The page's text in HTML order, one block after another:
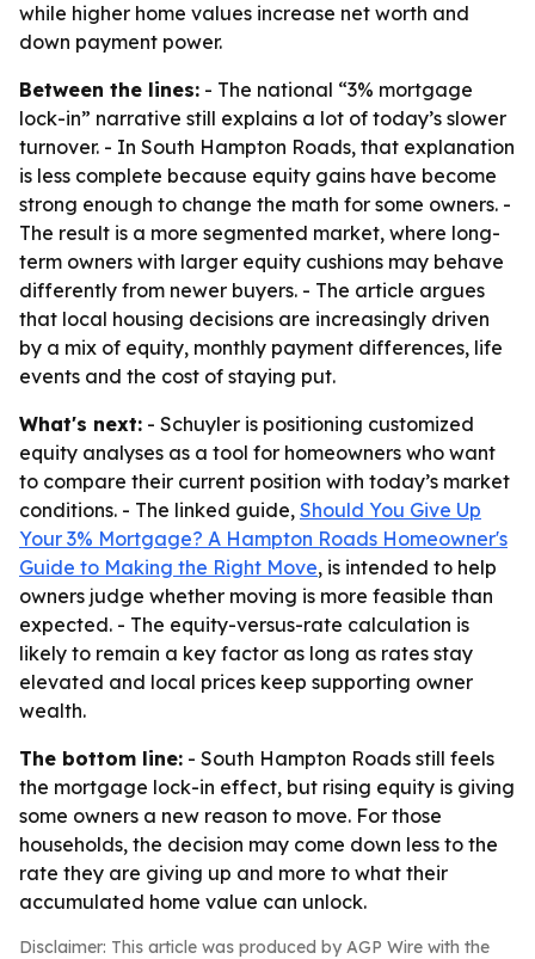
while higher home values increase net worth and
down payment power.
Between the lines: - The national “3% mortgage
lock-in” narrative still explains a lot of today’s slower
turnover. - In South Hampton Roads, that explanation
is less complete because equity gains have become
strong enough to change the math for some owners. -
The result is a more segmented market, where long-
term owners with larger equity cushions may behave
differently from newer buyers. - The article argues
that local housing decisions are increasingly driven
by a mix of equity, monthly payment differences, life
events and the cost of staying put.
What's next: - Schuyler is positioning customized
equity analyses as a tool for homeowners who want
to compare their current position with today’s market
conditions. - The linked guide, Should You Give Up
Your 3% Mortgage? A Hampton Roads Homeowner's
Guide to Making the Right Move, is intended to help
owners judge whether moving is more feasible than
expected. - The equity-versus-rate calculation is
likely to remain a key factor as long as rates stay
elevated and local prices keep supporting owner
wealth.
The bottom line: - South Hampton Roads still feels
the mortgage lock-in effect, but rising equity is giving
some owners a new reason to move. For those
households, the decision may come down less to the
rate they are giving up and more to what their
accumulated home value can unlock.
Disclaimer: This article was produced by AGP Wire with the